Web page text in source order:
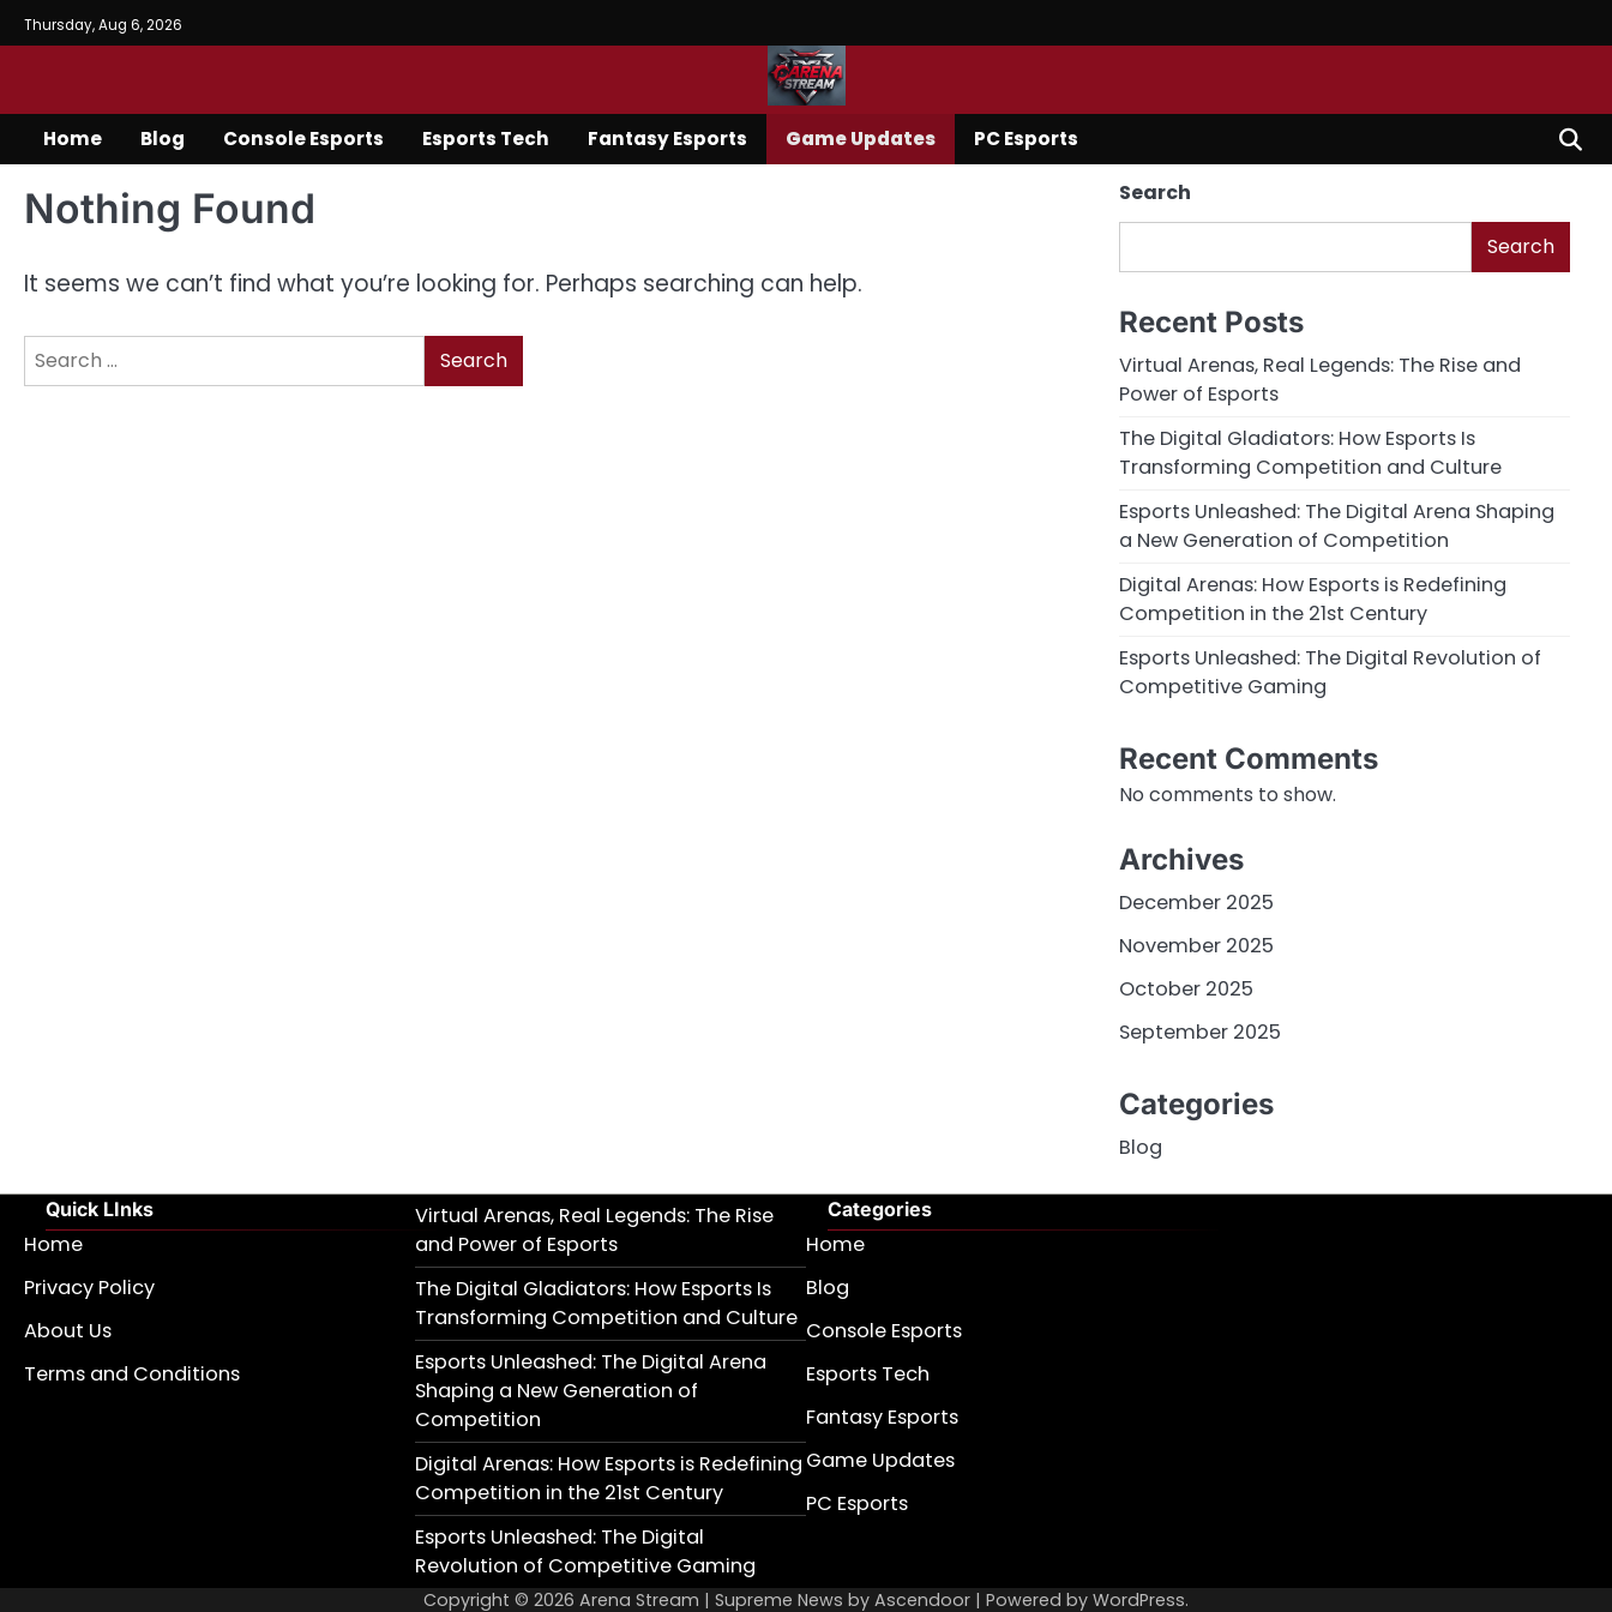
Skip
to
Thursday, Aug 6, 2026
Home Blog Console Esports Esports Tech Fantasy Esports Game Updates PC Esports
Nothing Found
It seems we can’t find what you’re looking for. Perhaps searching can help.
Search
Search
Search
Recent Posts
Virtual Arenas, Real Legends: The Rise and
Power of Esports
The Digital Gladiators: How Esports Is
Transforming Competition and Culture
Esports Unleashed: The Digital Arena Shaping
a New Generation of Competition
Digital Arenas: How Esports is Redefining
Competition in the 21st Century
Esports Unleashed: The Digital Revolution of
Competitive Gaming
Recent Comments
No comments to show.
Archives
December 2025
November 2025
October 2025
September 2025
Categories
Blog
Quick LInks
Home
Privacy Policy
About Us
Terms and Conditions
Virtual Arenas, Real Legends: The Rise
and Power of Esports
The Digital Gladiators: How Esports Is
Transforming Competition and Culture
Esports Unleashed: The Digital Arena
Shaping a New Generation of
Competition
Digital Arenas: How Esports is Redefining
Competition in the 21st Century
Esports Unleashed: The Digital
Revolution of Competitive Gaming
Categories
Home
Blog
Console Esports
Esports Tech
Fantasy Esports
Game Updates
PC Esports
Copyright © 2026 Arena Stream | Supreme News by Ascendoor | Powered by WordPress.